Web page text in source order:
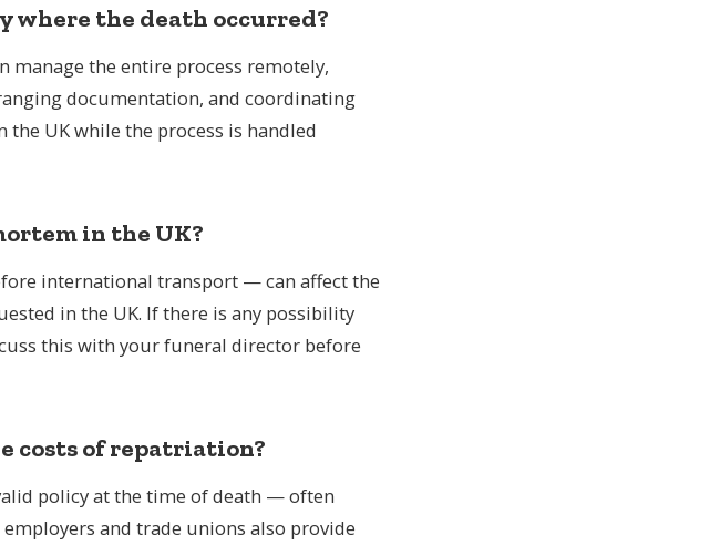
where the death occurred?
manage the entire process remotely,
documentation, and coordinating
UK while the process is handled
in the UK?
international transport — can affect the
in the UK. If there is any possibility
this with your funeral director before
costs of repatriation?
policy at the time of death — often
and trade unions also provide